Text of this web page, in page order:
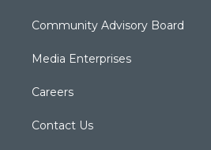
Community Advisory Board
Media Enterprises
Careers
Contact Us